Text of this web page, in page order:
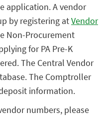
application. A vendor
by registering atVendor
Non-Procurement
for PA Pre-K
The Central Vendor
The Comptroller
information.
numbers, please